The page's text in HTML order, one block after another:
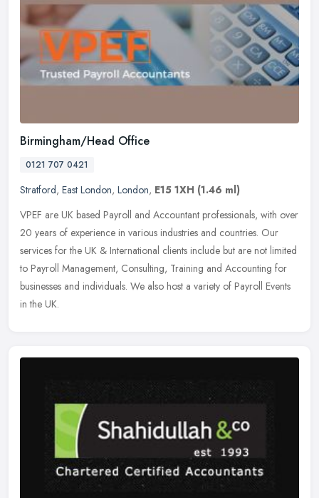
Birmingham/Head Office
0121 707 0421
Stratford, East London, London, E15 1XH (1.46 ml)
VPEF are UK based Payroll and Accountant professionals, with over
20 years of experience in various industries and countries. Our
services for the UK & International clients include but are not limited
to Payroll Management, Consulting, Training and Accounting for
businesses and individuals. We also host a variety of Payroll Events
in the UK.